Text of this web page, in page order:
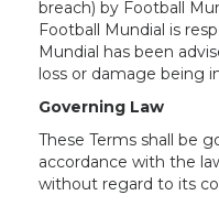
breach) by Football
Football Mundial is
Mundial has been
loss or damage being
Governing Law
These Terms shall be
accordance with the
without regard to its